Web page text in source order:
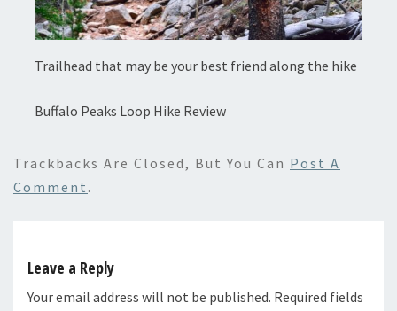
Trailhead that may be your best friend along the hike
Buffalo Peaks Loop Hike Review
Trackbacks Are Closed, But You Can Post A
Comment .
Leave a Reply
Your email address will not be published. Required fields